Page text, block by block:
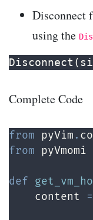
Disconnect
using the
Complete Code
from pyVim .
from pyVmomi
def
    content
=